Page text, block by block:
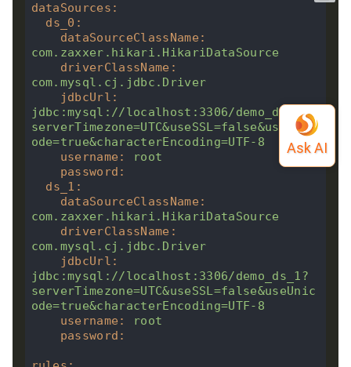
dataSources :
ds_0 :
dataSourceClassName :
com.zaxxer.hikari.HikariDataSource
driverClassName :
com.mysql.cj.jdbc.Driver
jdbcUrl :
jdbc:mysql://localhost:3306/demo_ds_0?
serverTimezone=UTC&useSSL=false&useUnic
ode=true&characterEncoding=UTF-8
username :
root
password :
ds_1 :
dataSourceClassName :
com.zaxxer.hikari.HikariDataSource
driverClassName :
com.mysql.cj.jdbc.Driver
jdbcUrl :
jdbc:mysql://localhost:3306/demo_ds_1?
serverTimezone=UTC&useSSL=false&useUnic
ode=true&characterEncoding=UTF-8
username :
root
password :